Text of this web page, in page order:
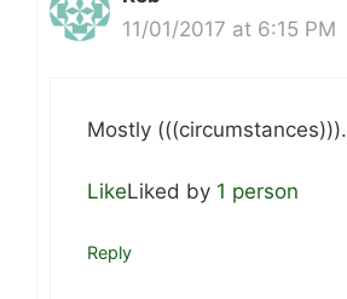
11/01/2017 at 6:15 PM
Mostly (((circumstances))).
LikeLiked by 1 person
Reply